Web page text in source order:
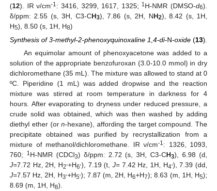
(12). IR ν/cm-1 : 3416, 3299, 1617, 1325; 1 H-NMR (DMSO-d6).
δ/ppm: 2.55 (s, 3H, C3-CH3), 7.86 (s, 2H, NH2), 8.42 (s, 1H,
H5), 8.50 (s, 1H, H8)
Synthesis of 3-methyl-2-phenoxyquinoxaline 1,4-di-N-oxide (13)
An equimolar amount of phenoxyacetone was added to a
solution of the appropriate benzofuroxan (3.0-10.0 mmol) in dry
dichloromethane (35 mL). The mixture was allowed to stand at 0
ºC. Piperidine (1 mL) was added dropwise and the reaction
mixture was stirred at room temperature in darkness for 4
hours. After evaporating to dryness under reduced pressure, a
crude solid was obtained, which was then washed by adding
diethyl ether (orn-hexane), affording the target compound. The
precipitate obtained was purified by recrystallization from a
mixture of methanol/dichloromethane. IR ν/cm-1: 1326, 1093,
760;
1H-NMR (CDCl3) δ/ppm: 2.72 (s, 3H, C3-CH3), 6.98 (d,
J=7.72 Hz, 2H, H2’+H6’), 7.19 (t, J= 7.42 Hz, 1H, H4’), 7.39 (dd,
J=7.57 Hz, 2H, H3’+H5’); 7.87 (m, 2H, H6+H7); 8.63 (m, 1H, H5);
8.69 (m, 1H, H8).